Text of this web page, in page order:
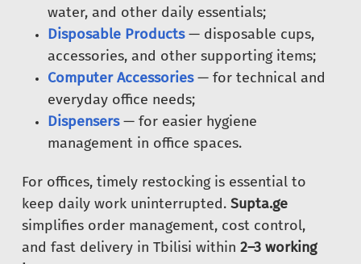
water, and other daily essentials;
Disposable Products— disposable cups,
accessories, and other supporting items;
Computer Accessories— for technical and
everyday office needs;
Dispensers— for easier hygiene
management in office spaces.
For offices, timely restocking is essential to
keep daily work uninterrupted. Supta.ge
simplifies order management, cost control,
and fast delivery in Tbilisi within 2–3 working